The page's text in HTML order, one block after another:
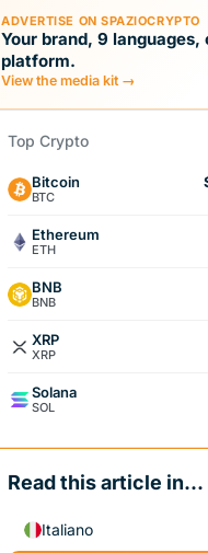
ADVERTISE ON SPAZIOCRYPTO
Your brand, 9 languages,
platform.
View the media kit →
Top Crypto
Bitcoin
BTC
Ethereum
ETH
BNB
BNB
XRP
XRP
Solana
SOL
Read this article in...
Italiano